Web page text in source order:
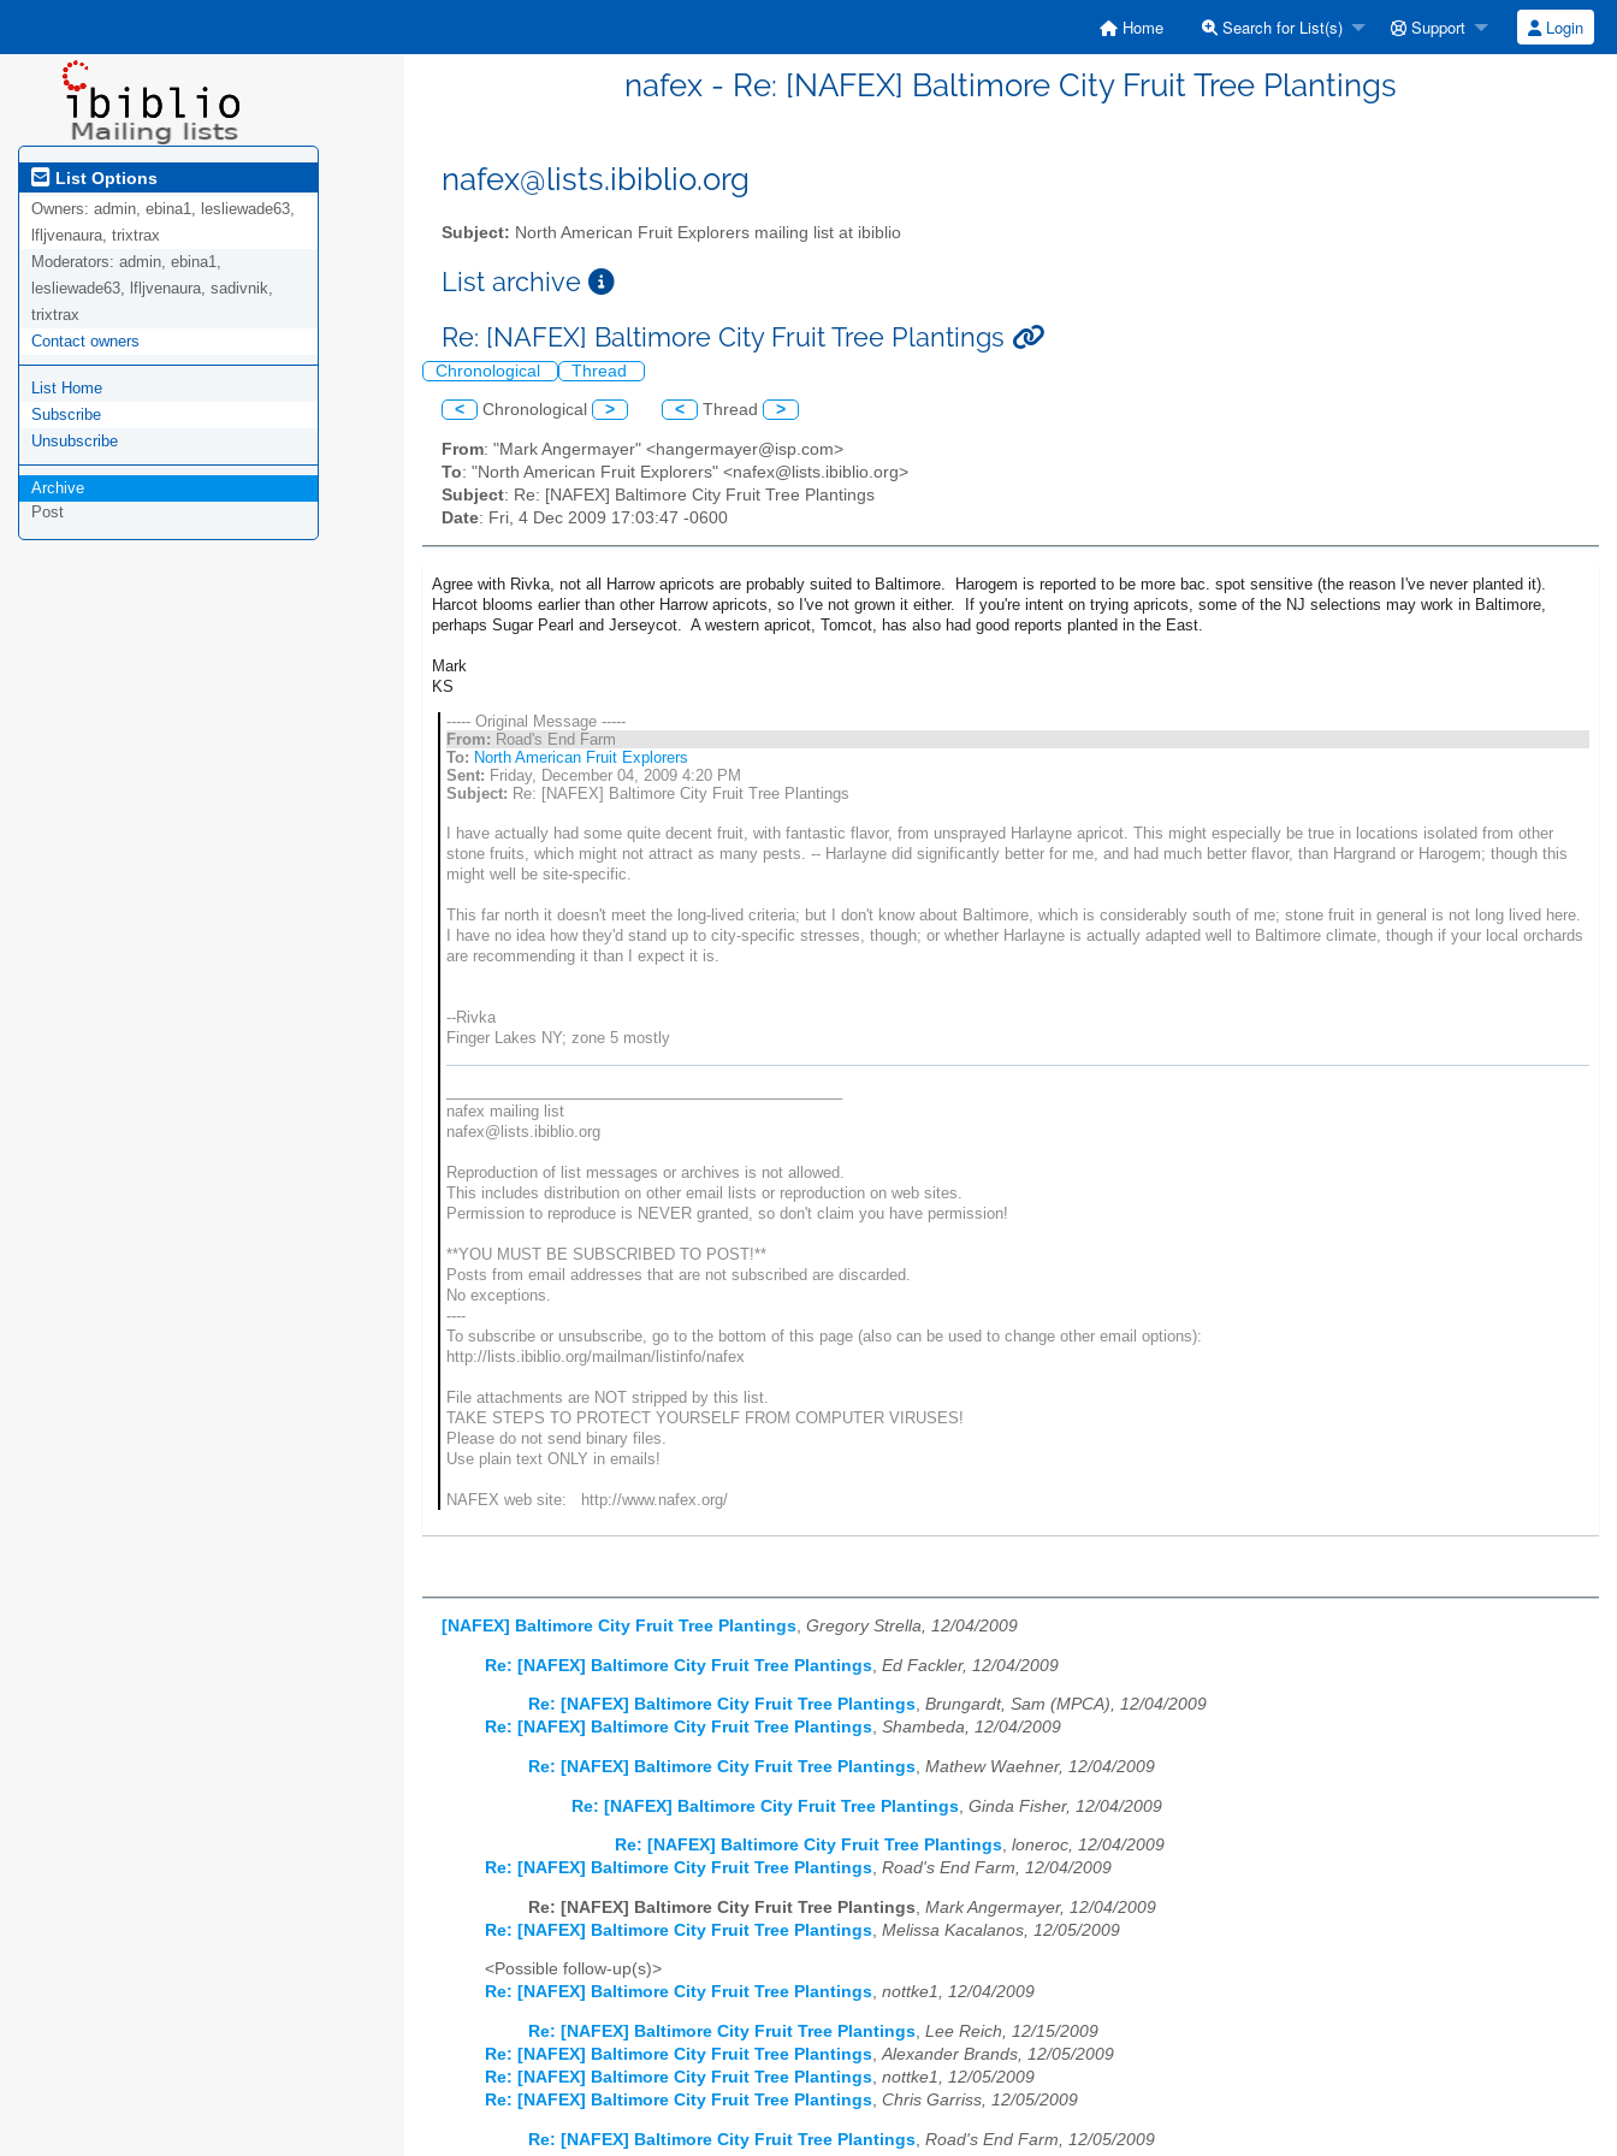
Home Search for List(s) Support Login
nafex - Re: [NAFEX] Baltimore City Fruit Tree Plantings
List Options
Owners: admin, ebina1, lesliewade63,
lfljvenaura, trixtrax
Moderators: admin, ebina1,
lesliewade63, lfljvenaura, sadivnik,
trixtrax
Contact owners
List Home
Subscribe
Unsubscribe
Archive
Post
nafex@lists.ibiblio.org
Subject: North American Fruit Explorers mailing list at ibiblio
List archive
Re: [NAFEX] Baltimore City Fruit Tree Plantings
Chronological Thread
< Chronological > < Thread >
From: "Mark Angermayer" <hangermayer@isp.com>
To: "North American Fruit Explorers" <nafex@lists.ibiblio.org>
Subject: Re: [NAFEX] Baltimore City Fruit Tree Plantings
Date: Fri, 4 Dec 2009 17:03:47 -0600
Agree with Rivka, not all Harrow apricots are probably suited to Baltimore. Harogem is reported to be more bac. spot sensitive (the reason I've never planted it).
Harcot blooms earlier than other Harrow apricots, so I've not grown it either. If you're intent on trying apricots, some of the NJ selections may work in Baltimore,
perhaps Sugar Pearl and Jerseycot. A western apricot, Tomcot, has also had good reports planted in the East.
Mark
KS
----- Original Message -----
From: Road's End Farm
To: North American Fruit Explorers
Sent: Friday, December 04, 2009 4:20 PM
Subject: Re: [NAFEX] Baltimore City Fruit Tree Plantings
I have actually had some quite decent fruit, with fantastic flavor, from unsprayed Harlayne apricot. This might especially be true in locations isolated from other
stone fruits, which might not attract as many pests. -- Harlayne did significantly better for me, and had much better flavor, than Hargrand or Harogem; though this
might well be site-specific.
This far north it doesn't meet the long-lived criteria; but I don't know about Baltimore, which is considerably south of me; stone fruit in general is not long lived here.
I have no idea how they'd stand up to city-specific stresses, though; or whether Harlayne is actually adapted well to Baltimore climate, though if your local orchards
are recommending it than I expect it is.
--Rivka
Finger Lakes NY; zone 5 mostly
nafex mailing list
nafex@lists.ibiblio.org
Reproduction of list messages or archives is not allowed.
This includes distribution on other email lists or reproduction on web sites.
Permission to reproduce is NEVER granted, so don't claim you have permission!
**YOU MUST BE SUBSCRIBED TO POST!**
Posts from email addresses that are not subscribed are discarded.
No exceptions.
----
To subscribe or unsubscribe, go to the bottom of this page (also can be used to change other email options):
http://lists.ibiblio.org/mailman/listinfo/nafex
File attachments are NOT stripped by this list.
TAKE STEPS TO PROTECT YOURSELF FROM COMPUTER VIRUSES!
Please do not send binary files.
Use plain text ONLY in emails!
NAFEX web site: http://www.nafex.org/
[NAFEX] Baltimore City Fruit Tree Plantings, Gregory Strella, 12/04/2009
Re: [NAFEX] Baltimore City Fruit Tree Plantings Ed Fackler, 12/04/2009
Re: [NAFEX] Baltimore City Fruit Tree Plantings, Brungardt, Sam (MPCA), 12/04/2009
Re: [NAFEX] Baltimore City Fruit Tree Plantings, Shambeda, 12/04/2009
Re: [NAFEX] Baltimore City Fruit Tree Plantings, Mathew Waehner, 12/04/2009
Re: [NAFEX] Baltimore City Fruit Tree Plantings Ginda Fisher, 12/04/2009
Re: [NAFEX] Baltimore City Fruit Tree Plantings, loneroc, 12/04/2009
Re: [NAFEX] Baltimore City Fruit Tree Plantings, Road's End Farm, 12/04/2009
Re: [NAFEX] Baltimore City Fruit Tree Plantings Mark Angermayer, 12/04/2009
Re: [NAFEX] Baltimore City Fruit Tree Plantings Melissa Kacalanos, 12/05/2009
<Possible follow-up(s)>
Re: [NAFEX] Baltimore City Fruit Tree Plantings, nottke1, 12/04/2009
Re: [NAFEX] Baltimore City Fruit Tree Plantings, Lee Reich, 12/15/2009
Re: [NAFEX] Baltimore City Fruit Tree Plantings,Alexander Brands, 12/05/2009
Re: [NAFEX] Baltimore City Fruit Tree Plantings, nottke1, 12/05/2009
Re: [NAFEX] Baltimore City Fruit Tree Plantings, Chris Garriss, 12/05/2009
Re: [NAFEX] Baltimore City Fruit Tree Plantings Road's End Farm, 12/05/2009